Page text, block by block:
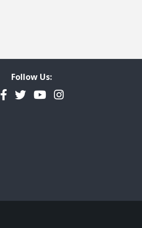
Follow Us:
Facebook
TwitterYouTubeInstagram